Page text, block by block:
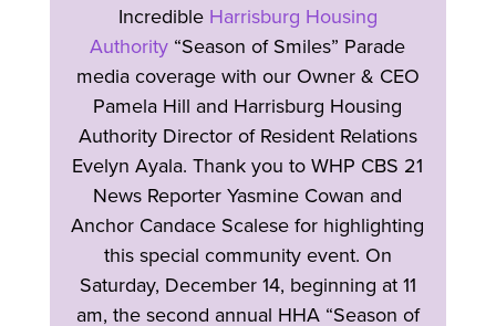
Incredible Harrisburg Housing
Authority “Season of Smiles” Parade
media coverage with our Owner & CEO
Pamela Hill and Harrisburg Housing
Authority Director of Resident Relations
Evelyn Ayala. Thank you to WHP CBS 21
News Reporter Yasmine Cowan and
Anchor Candace Scalese for highlighting
this special community event. On
Saturday, December 14, beginning at 11
am, the second annual HHA “Season of